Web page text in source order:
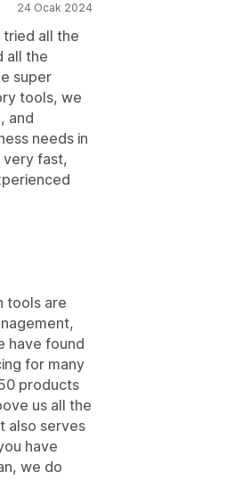
24 Ocak 2024
tried all the
all the
super
tools, we
and
needs in
very fast,
tools are
have found
for many
products
us all the
also serves
have
we do